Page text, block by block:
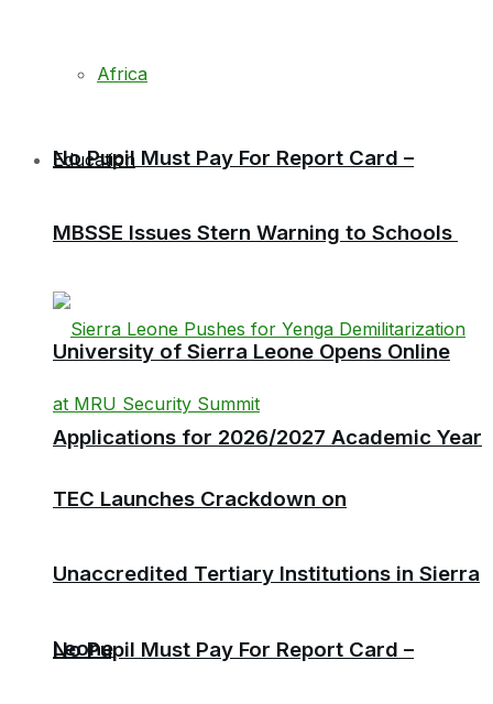
Africa
Education
University of Sierra Leone Opens Online
Applications for 2026/2027 Academic Year
No Pupil Must Pay For Report Card –
No Pupil Must Pay For Report Card –
MBSSE Issues Stern Warning to Schools
TEC Launches Crackdown on
Unaccredited Tertiary Institutions in Sierra
Leone